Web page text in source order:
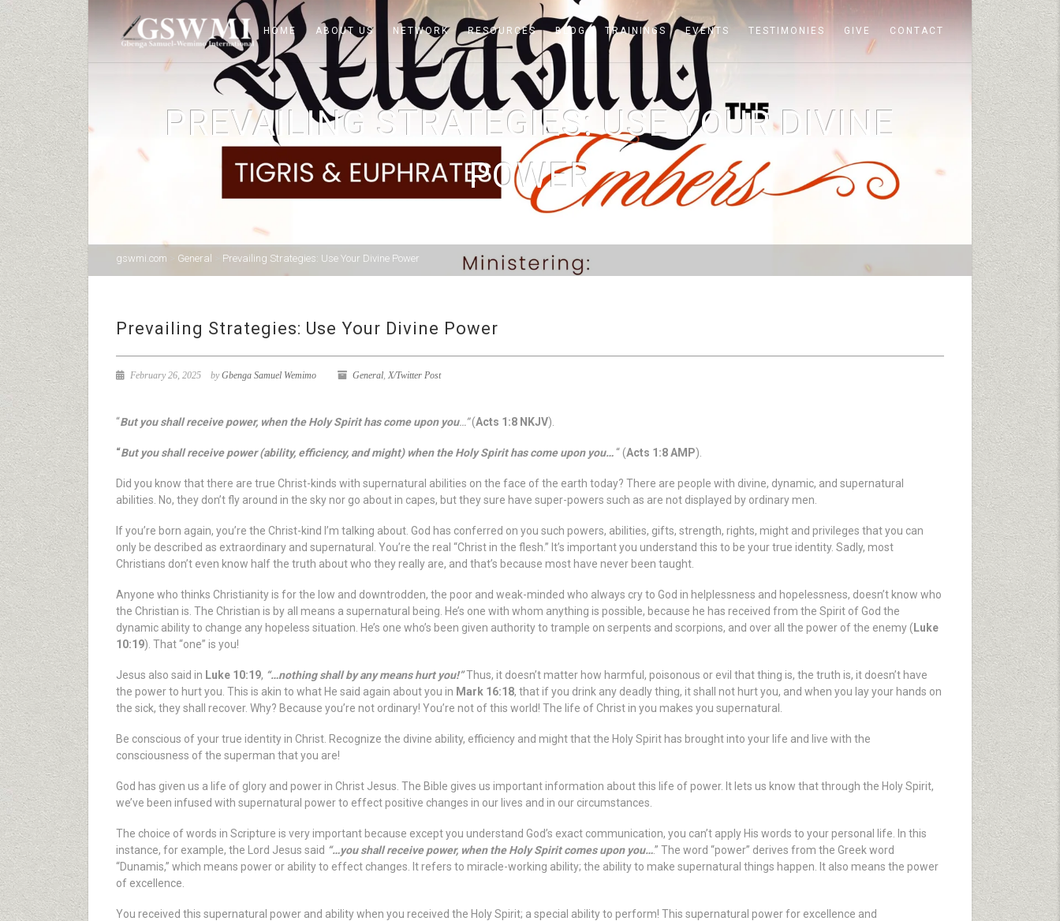
HOME ABOUT US NETWORK RESOURCES BLOG TRAININGS EVENTS TESTIMONIES GIVE CONTACT
PREVAILING STRATEGIES: USE YOUR DIVINE
POWER
gswmi.com General Prevailing Strategies: Use Your Divine Power
Prevailing Strategies: Use Your Divine Power
February 26, 2025 byGbenga Samuel Wemimo General, X/Twitter Post
“But you shall receive power, when the Holy Spirit has come upon you…”(Acts 1:8 NKJV).
“But you shall receive power (ability, efficiency, and might) when the Holy Spirit has come upon you…“ (Acts 1:8 AMP).
Did you know that there are true Christ-kinds with supernatural abilities on the face of the earth today? There are people with divine, dynamic, and supernatural
abilities. No, they don’t fly around in the sky nor go about in capes, but they sure have super-powers such as are not displayed by ordinary men.
If you’re born again, you’re the Christ-kind I’m talking about. God has conferred on you such powers, abilities, gifts, strength, rights, might and privileges that you can
only be described as extraordinary and supernatural. You’re the real “Christ in the flesh.” It’s important you understand this to be your true identity. Sadly, most
Christians don’t even know half the truth about who they really are, and that’s because most have never been taught.
Anyone who thinks Christianity is for the low and downtrodden, the poor and weak-minded who always cry to God in helplessness and hopelessness, doesn’t know who
the Christian is. The Christian is by all means a supernatural being. He’s one with whom anything is possible, because he has received from the Spirit of God the
dynamic ability to change any hopeless situation. He’s one who’s been given authority to trample on serpents and scorpions, and over all the power of the enemy ( Luke
10:19). That “one” is you!
Jesus also said in Luke 10:19, “…nothing shall by any means hurt you!”Thus, it doesn’t matter how harmful, poisonous or evil that thing is, the truth is, it doesn’t have
the power to hurt you. This is akin to what He said again about you in Mark 16:18, that if you drink any deadly thing, it shall not hurt you, and when you lay your hands on
the sick, they shall recover. Why? Because you’re not ordinary! You’re not of this world! The life of Christ in you makes you supernatural.
Be conscious of your true identity in Christ. Recognize the divine ability, efficiency and might that the Holy Spirit has brought into your life and live with the
consciousness of the superman that you are!
God has given us a life of glory and power in Christ Jesus. The Bible gives us important information about this life of power. It lets us know that through the Holy Spirit,
we’ve been infused with supernatural power to effect positive changes in our lives and in our circumstances.
The choice of words in Scripture is very important because except you understand God’s exact communication, you can’t apply His words to your personal life. In this
instance, for example, the Lord Jesus said “…you shall receive power, when the Holy Spirit comes upon you….” The word “power” derives from the Greek word
“Dunamis,” which means power or ability to effect changes. It refers to miracle-working ability; the ability to make supernatural things happen. It also means the power
of excellence.
You received this supernatural power and ability when you received the Holy Spirit; a special ability to perform! This supernatural power for excellence and